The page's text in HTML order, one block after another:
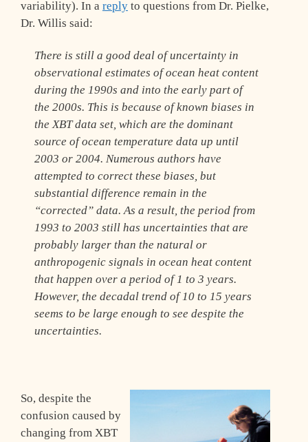
variability). In a reply to questions from Dr. Pielke,
Dr. Willis said:
There is still a good deal of uncertainty in
observational estimates of ocean heat content
during the 1990s and into the early part of
the 2000s. This is because of known biases in
the XBT data set, which are the dominant
source of ocean temperature data up until
2003 or 2004. Numerous authors have
attempted to correct these biases, but
substantial difference remain in the
“corrected” data. As a result, the period from
1993 to 2003 still has uncertainties that are
probably larger than the natural or
anthropogenic signals in ocean heat content
that happen over a period of 1 to 3 years.
However, the decadal trend of 10 to 15 years
seems to be large enough to see despite the
uncertainties.
So, despite the
confusion caused by
changing from XBT